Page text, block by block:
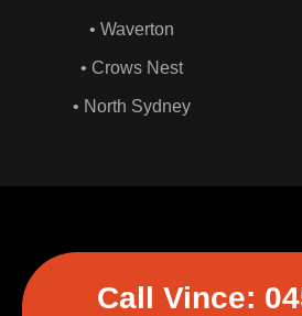
• Waverton
• Crows Nest
• North Sydney
Call Vince: